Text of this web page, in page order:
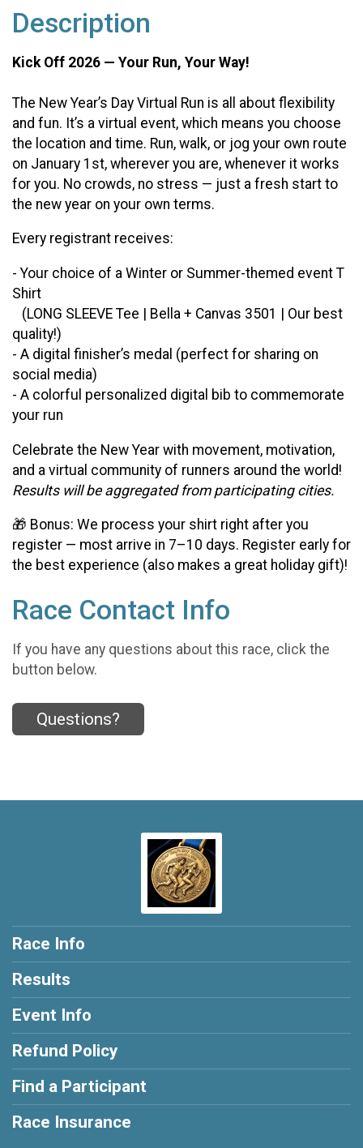
Description
Kick Off 2026 — Your Run, Your Way!
The New Year’s Day Virtual Run is all about flexibility
and fun. It’s a virtual event, which means you choose
the location and time. Run, walk, or jog your own route
on January 1st, wherever you are, whenever it works
for you. No crowds, no stress — just a fresh start to
the new year on your own terms.
Every registrant receives:
- Your choice of a Winter or Summer-themed event T
Shirt
(LONG SLEEVE Tee | Bella + Canvas 3501 | Our best
quality!)
- A digital finisher’s medal (perfect for sharing on
social media)
- A colorful personalized digital bib to commemorate
your run
Celebrate the New Year with movement, motivation,
and a virtual community of runners around the world!
Results will be aggregated from participating cities.
🎁 Bonus: We process your shirt right after you
register — most arrive in 7–10 days. Register early for
the best experience (also makes a great holiday gift)!
Race Contact Info
If you have any questions about this race, click the
button below.
Questions?
Race Info
Results
Event Info
Refund Policy
Find a Participant
Race Insurance